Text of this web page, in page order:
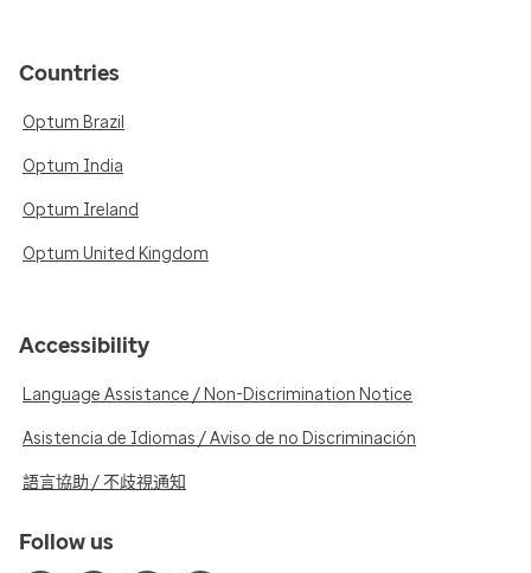
Countries
Optum Brazil
Optum India
Optum Ireland
Optum United Kingdom
Accessibility
Language Assistance / Non-Discrimination Notice
Asistencia de Idiomas / Aviso de no Discriminación
語言協助 / 不歧視通知
Follow us